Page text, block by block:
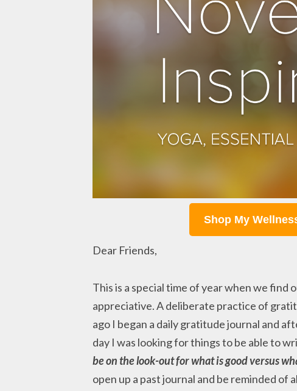
Shop My
Dear Friends,
This is a special time of year when we find
appreciative. A deliberate practice of
ago I began a daily gratitude journal and
day I was looking for things to be able to
be on the look-out for what is good versus
open up a past journal and be reminded of